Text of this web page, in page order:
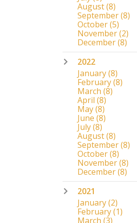
August(8)
September(8)
October(5)
November(2)
December(8)
2022
January(8)
February(8)
March (8)
April (8)
May(8)
June (8)
July(8)
August(8)
September(8)
October(8)
November(8)
December(8)
2021
January(2)
February(1)
March (3)